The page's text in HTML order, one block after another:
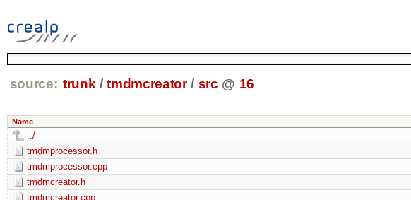
source: trunk / tmdmcreator / src @ 16
Name
../
tmdmprocessor.h
tmdmprocessor.cpp
tmdmcreator.h
tmdmcreator.cpp